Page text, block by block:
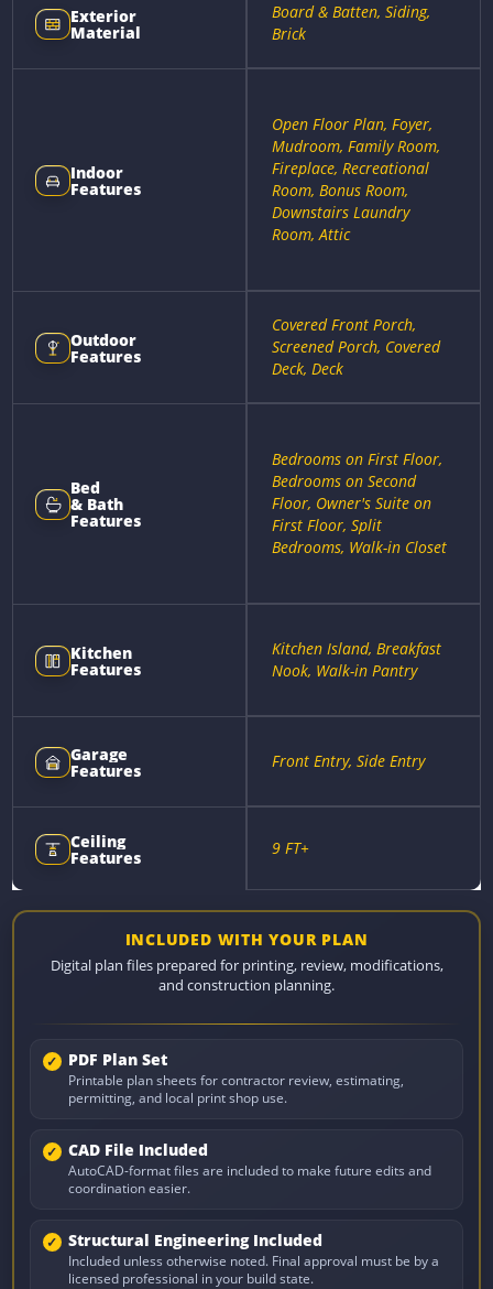
Exterior
Material
Board & Batten, Siding,
Brick
Indoor
Features
Open Floor Plan, Foyer,
Mudroom, Family Room,
Fireplace, Recreational
Room, Bonus Room,
Downstairs Laundry
Room, Attic
Outdoor
Features
Covered Front Porch,
Screened Porch, Covered
Deck, Deck
Bed
& Bath
Features
Bedrooms on First Floor,
Bedrooms on Second
Floor, Owner's Suite on
First Floor, Split
Bedrooms, Walk-in Closet
Kitchen
Features
Kitchen Island, Breakfast
Nook, Walk-in Pantry
Garage
Features Front Entry, Side Entry
Ceiling
Features 9 FT+
INCLUDED WITH YOUR PLAN
Digital plan files prepared for printing, review, modifications,
and construction planning.
PDF Plan Set
Printable plan sheets for contractor review, estimating,
permitting, and local print shop use.
CAD File Included
AutoCAD-format files are included to make future edits and
coordination easier.
Structural Engineering Included
Included unless otherwise noted. Final approval must be by a
licensed professional in your build state.